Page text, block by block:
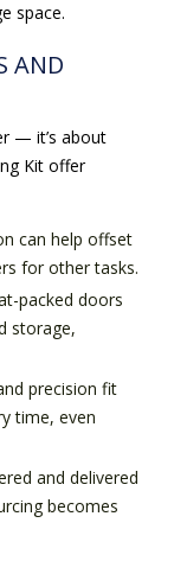
space.
AND
— it’s about
Kit offer
can help offset
for other tasks.
packed doors
storage,
precision fit
time, even
and delivered
becomes